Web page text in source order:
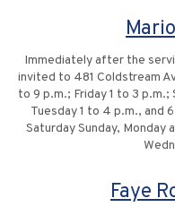
Immediately after the
invited to 481 Coldstream
to 9 p.m.; Friday 1 to 3
Tuesday 1 to 4 p.m., and
Saturday Sunday, Monday
Faye